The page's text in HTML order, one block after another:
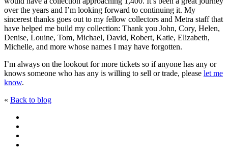
over the years and I’m looking forward to continuing it. My
sincerest thanks goes out to my fellow collectors and Metra staff that
have helped me build my collection: Thank you John, Cory, Helen,
Denise, Louine, Tom, Michael, David, Robert, Katie, Elizabeth,
Michelle, and more whose names I may have forgotten.
I’m always on the lookout for more tickets so if anyone has any or
knows someone who has any is willing to sell or trade, please let me
know.
« Back to blog